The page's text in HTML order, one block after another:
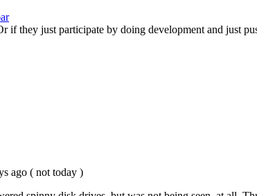
they just participate by doing development and just
ago ( not today )